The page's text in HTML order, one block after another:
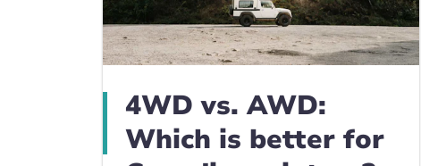
4WD vs. AWD:
Which is better for